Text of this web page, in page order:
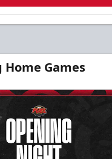
Games